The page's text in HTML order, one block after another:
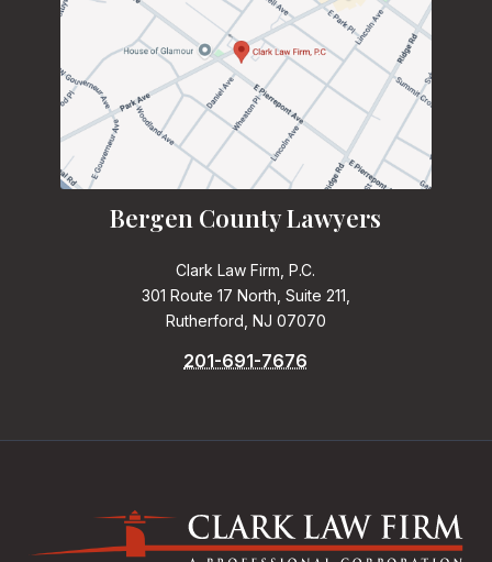
Bergen County Lawyers
Clark Law Firm, P.C.
301 Route 17 North, Suite 211,
Rutherford, NJ 07070
201-691-7676